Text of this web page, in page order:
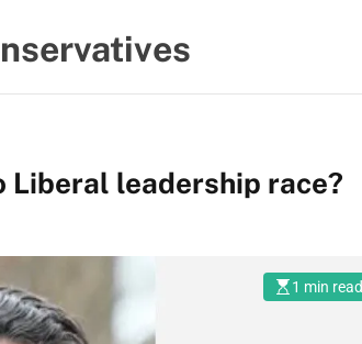
Liberal leadership race?
1 min read